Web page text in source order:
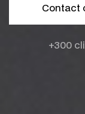
Contact
+300